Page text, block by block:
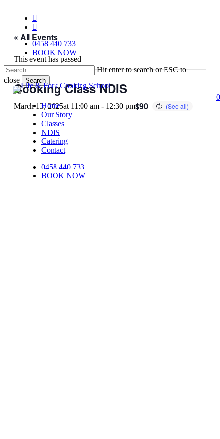
content
facebook
instagram
0458 440 733
BOOK NOW
Hit enter to search or ESC to
close
Search
Close
0
Home
Our Story
Classes
NDIS
Catering
Contact
0458 440 733
BOOK NOW
« All Events
This event has passed.
Cooking Class NDIS
March 13, 2025at 11:00 am - 12:30 pm$90